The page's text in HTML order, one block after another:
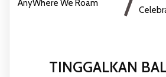
AnyWhere We Roam
TINGGALKAN